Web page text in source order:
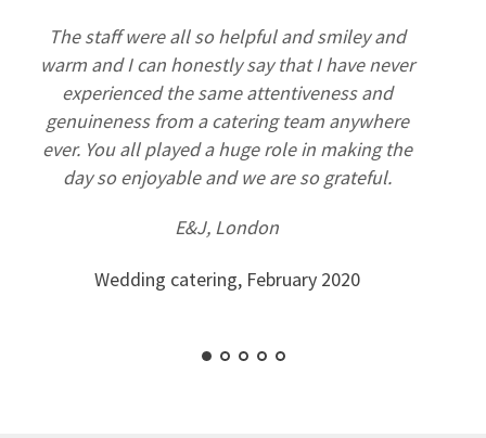
The staff were all so helpful and smiley and
warm and I can honestly say that I have never
experienced the same attentiveness and
genuineness from a catering team anywhere
ever. You all played a huge role in making the
day so enjoyable and we are so grateful.
E&J, London
Wedding catering, February 2020